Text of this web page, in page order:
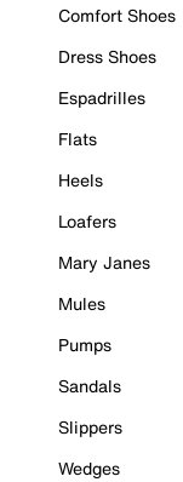
Comfort Shoes
Dress Shoes
Espadrilles
Flats
Heels
Loafers
Mary Janes
Mules
Pumps
Sandals
Slippers
Wedges